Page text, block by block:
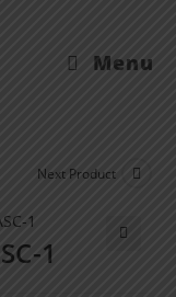
Menu
Next Product
1